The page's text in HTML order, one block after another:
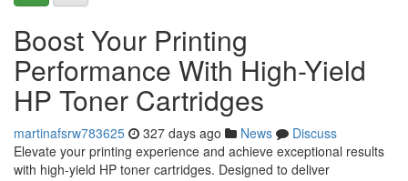
Boost Your Printing
Performance With High-Yield
HP Toner Cartridges
martinafsrw783625 327 days ago News
Discuss
Elevate your printing experience and achieve exceptional results
with high-yield HP toner cartridges. Designed to deliver